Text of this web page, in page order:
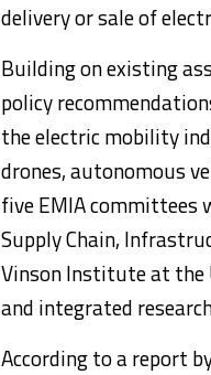
delivery or sale of
Building on existing
policy
the electric mobility
drones, autonomous
five EMIA committees
Supply Chain,
Vinson Institute at the
and integrated
According to a report